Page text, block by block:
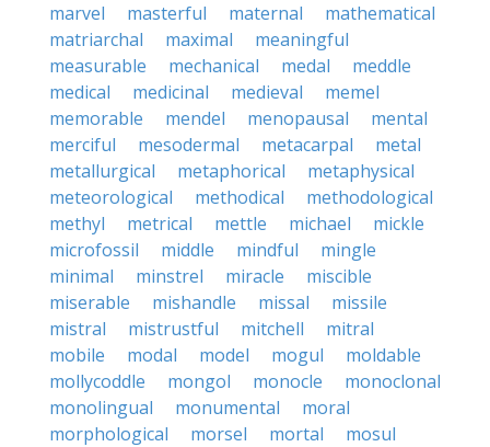
marvel
masterful maternal
mathematical
matriarchal
maximal
meaningful
measurable
mechanical medal
meddle
medical
medicinal medieval
memel
memorable
mendel menopausal
mental
merciful
mesodermal metacarpal
metal
metallurgical
metaphorical
metaphysical
meteorological
methodical
methodological
methyl
metrical mettle michael
mickle
microfossil
middle mindful
mingle
minimal
minstrel miracle
miscible
miserable
mishandle missal
missile
mistral
mistrustful mitchell
mitral
mobile
modal model mogul
moldable
mollycoddle
mongol monocle
monoclonal
monolingual
monumental
moral
morphological
morsel mortal
mosul